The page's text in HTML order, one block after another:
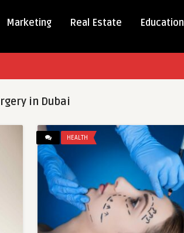
Marketing Real Estate Education
in Dubai
HEALTH